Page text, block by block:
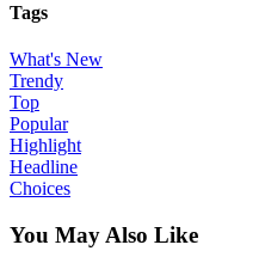
Tags
What's New
Trendy
Top
Popular
Highlight
Headline
Choices
You May Also Like